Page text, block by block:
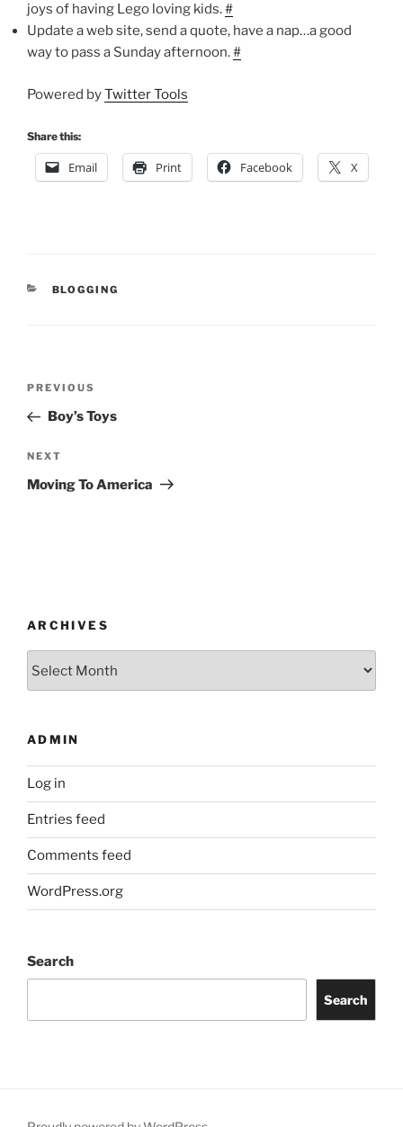
joys of having Lego loving kids.#
Update a web site, send a quote, have a nap…a good
way to pass a Sunday afternoon.#
Powered byTwitter Tools
Share this:
Email Print Facebook X
CATEGORIES
BLOGGING
Previous
Post
PREVIOUS
Boy’s Toys
Next
Post
NEXT
Moving To America
ARCHIVES
ADMIN
Log in
Entries feed
Comments feed
WordPress.org
Search
Search